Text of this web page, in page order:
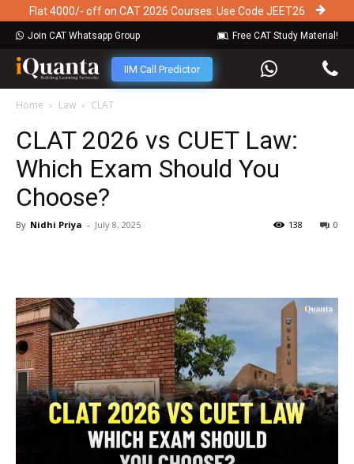
Flat 4000/- off on CAT 2026 Courses. Use Code JEET26
Join CAT Whatsapp Group Free CAT Study Material!
IIM Call Predictor
Home Law CLAT
CLAT 2026 vs CUET Law:
Which Exam Should You
Choose?
By Nidhi Priya - July 8, 2025 0
138